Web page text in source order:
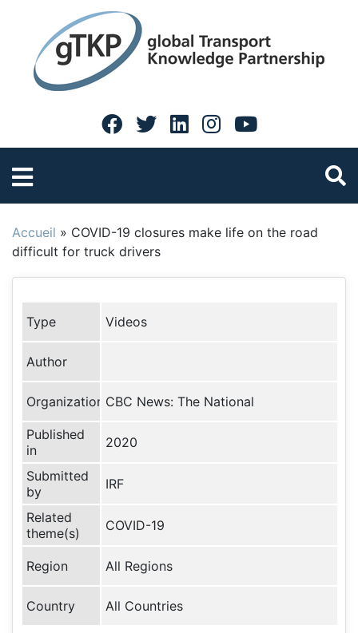
Accueil » COVID-19 closures make life on the road
difficult for truck drivers
Type Videos
Author
Organization CBC News: The National
Published
in
2020
Submitted
by
IRF
Related
theme(s)
COVID-19
Region All Regions
Country All Countries